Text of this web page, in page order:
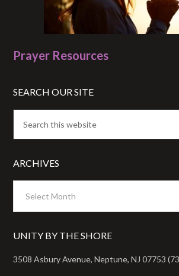
Prayer Resources
SEARCH OUR SITE
ARCHIVES
UNITY BY THE SHORE
3508 Asbury Avenue, Neptune, NJ 07753